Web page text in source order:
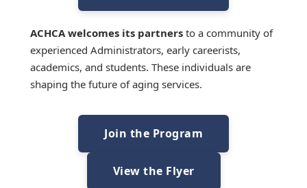
ACHCA welcomes its partners to a community of
experienced Administrators, early careerists,
academics, and students. These individuals are
shaping the future of aging services.
Join the Program
View the Flyer